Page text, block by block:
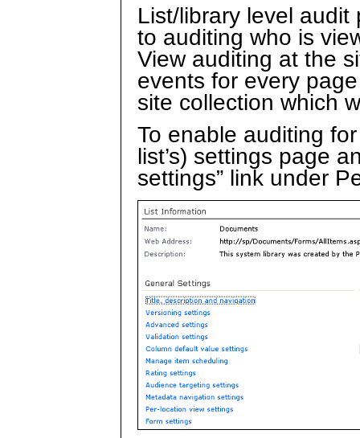
List/library level
to auditing who is
View auditing at the
events for every
site collection which
To enable auditing
list’s) settings page
settings” link under